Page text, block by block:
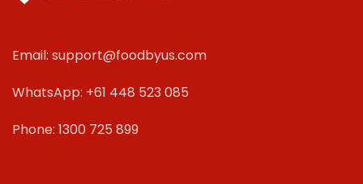
Email: support@foodbyus.com
WhatsApp: +61 448 523 085
Phone: 1300 725 899